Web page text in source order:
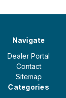
Navigate
Dealer Portal
Contact
Sitemap
Categories